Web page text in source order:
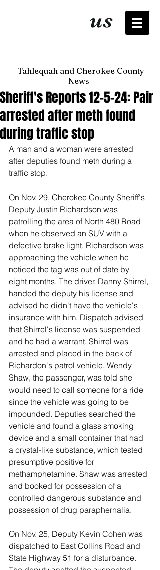
us
Tahlequah and Cherokee County
News
Sheriff's Reports 12-5-24: Pair
arrested after meth found
during traffic stop
A man and a woman were arrested
after deputies found meth during a
traffic stop.
On Nov. 29, Cherokee County Sheriff's
Deputy Justin Richardson was
patrolling the area of North 480 Road
when he observed an SUV with a
defective brake light. Richardson was
approaching the vehicle when he
noticed the tag was out of date by
eight months. The driver, Danny Shirrel,
handed the deputy his license and
advised he didn't have the vehicle's
insurance with him. Dispatch advised
that Shirrel's license was suspended
and he had a warrant. Shirrel was
arrested and placed in the back of
Richardon's patrol vehicle. Wendy
Shaw, the passenger, was told she
would need to call someone for a ride
since the vehicle was going to be
impounded. Deputies searched the
vehicle and found a glass smoking
device and a small container that had
a crystal-like substance, which tested
presumptive positive for
methamphetamine. Shaw was arrested
and booked for possession of a
controlled dangerous substance and
possession of drug paraphernalia.
On Nov. 25, Deputy Kevin Cohen was
dispatched to East Collins Road and
State Highway 51 for a disturbance.